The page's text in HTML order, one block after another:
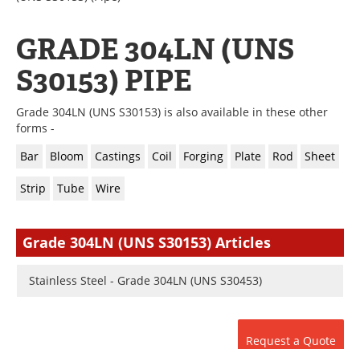
Metals Store
Journals
Software
Advertise
Contact
Become a Member
GRADE 304LN (UNS
S30153) PIPE
Grade 304LN (UNS S30153) is also available in these other
forms -
Bar
Bloom Castings Coil Forging Plate Rod Sheet
Strip Tube Wire
Grade 304LN (UNS S30153) Articles
Stainless Steel - Grade 304LN (UNS S30453)
Request a Quote